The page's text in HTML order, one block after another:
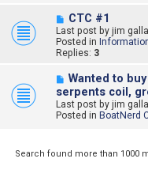
sN
e
w
p
o
s
CTC #1
Last post by jim
Posted in
Replies: 3
N
e
w
p
o
Wanted to
serpents coil,
Last post by jim
Posted in BoatNerd
Search found more than 1000